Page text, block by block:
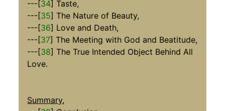
---[34] Taste,
---[35] The Nature of Beauty,
---[36] Love and Death,
---[37] The Meeting with God and Beatitude,
---[38] The True Intended Object Behind All
Love.
Summary,